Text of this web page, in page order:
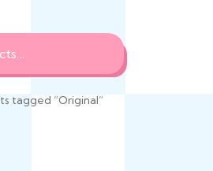
tagged “Original”